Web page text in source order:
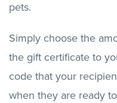
pets.
Simply choose the
the gift certificate to
code that your
when they are ready